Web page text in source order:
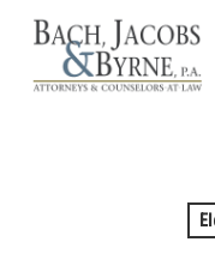
Skip
main